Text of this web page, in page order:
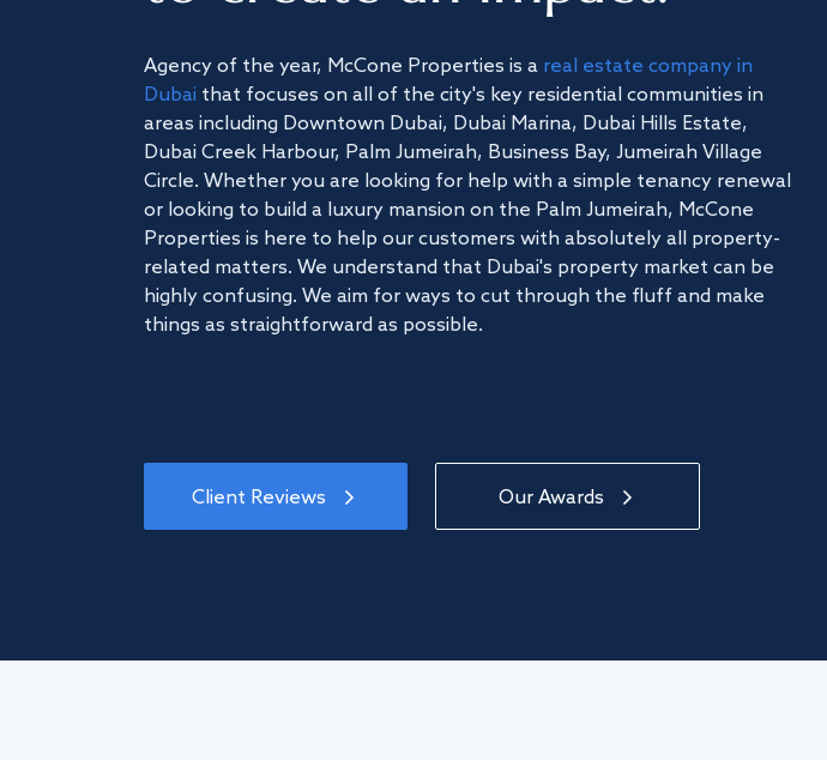
Agency of the year, McCone Properties is a real estate company in
Dubai that focuses on all of the city's key residential communities in
areas including Downtown Dubai, Dubai Marina, Dubai Hills Estate,
Dubai Creek Harbour, Palm Jumeirah, Business Bay, Jumeirah Village
Circle. Whether you are looking for help with a simple tenancy renewal
or looking to build a luxury mansion on the Palm Jumeirah, McCone
Properties is here to help our customers with absolutely all property-
related matters. We understand that Dubai's property market can be
highly confusing. We aim for ways to cut through the fluff and make
things as straightforward as possible.
Client Reviews Our Awards